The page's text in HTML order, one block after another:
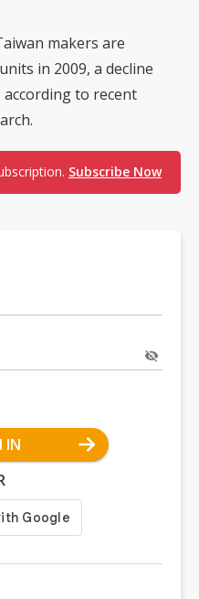
makers are
in 2009, a decline
to recent
Subscribe Now
IN